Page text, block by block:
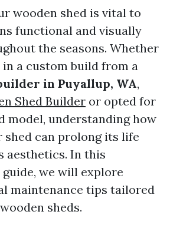
wooden shed is vital to
functional and visually
the seasons. Whether
a custom build from a
in Puyallup, WA,
Shed Builder or opted for
model, understanding how
can prolong its life
aesthetics. In this
we will explore
maintenance tips tailored
sheds.